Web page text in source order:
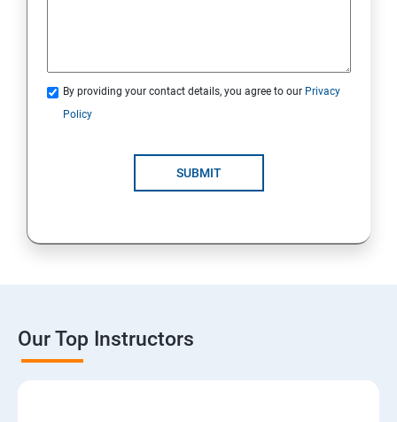
By providing your contact details, you agree to our Privacy
Policy
SUBMIT
Our Top Instructors